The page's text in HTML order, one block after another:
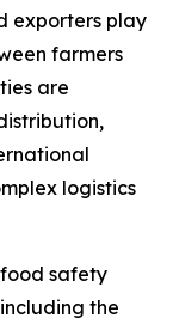
exporters play
farmers
are
logistics
safety
the